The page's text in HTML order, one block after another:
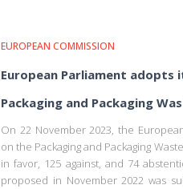
EUROPEAN COMMISSION
European Parliament adopts
Packaging and Packaging
On 22 November 2023, the
on the Packaging and Packaging
in favor, 125 against, and 74
proposed in November 2022 was